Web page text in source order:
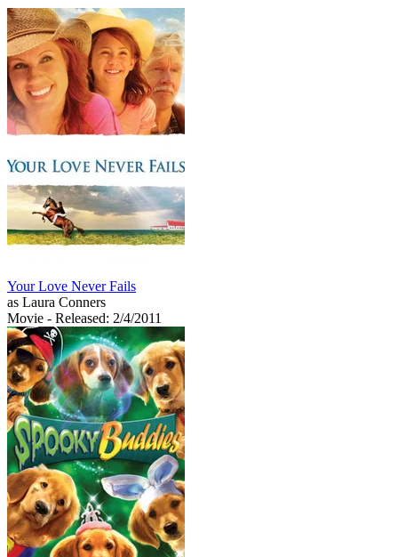
Your Love Never Fails
as Laura Conners
Movie - Released: 2/4/2011